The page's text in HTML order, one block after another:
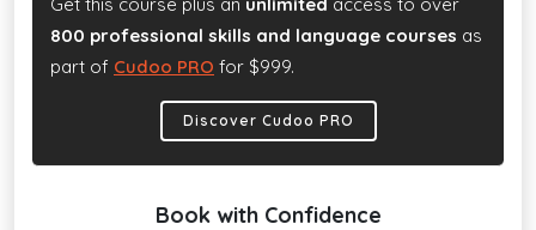
800 professional skills and language courses as
part of Cudoo PRO for $999.
Discover Cudoo PRO
Book with Confidence